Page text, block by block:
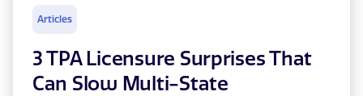
Articles
3 TPA Licensure Surprises That
Can Slow Multi-State